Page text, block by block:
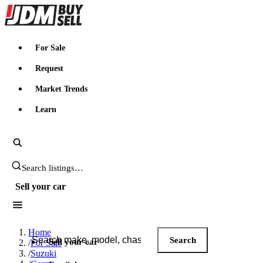
JDMBUYSELL
For Sale
Request
Market Trends
Learn
Search JDM listings
Sell your car
Search JDM listings
Search
Sell your car
Home
/For Sale
/Suzuki